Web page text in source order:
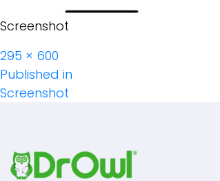
Screenshot
Full
size
295 × 600
Post
Navigation
Published in
Screenshot